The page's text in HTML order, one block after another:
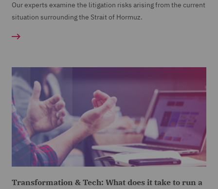
Our experts examine the litigation risks arising from the current
situation surrounding the Strait of Hormuz.
Transformation & Tech: What does it take to run a